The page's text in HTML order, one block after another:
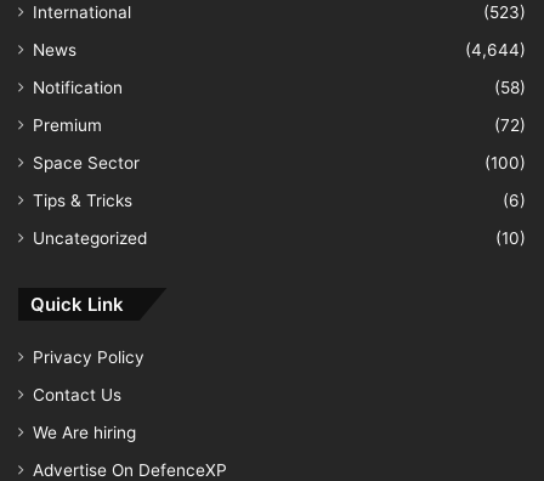
International
(523)
News
(4,644)
Notification
(58)
Premium
(72)
Space Sector
(100)
Tips & Tricks
(6)
Uncategorized
(10)
Quick Link
Privacy Policy
Contact Us
We Are hiring
Advertise On DefenceXP